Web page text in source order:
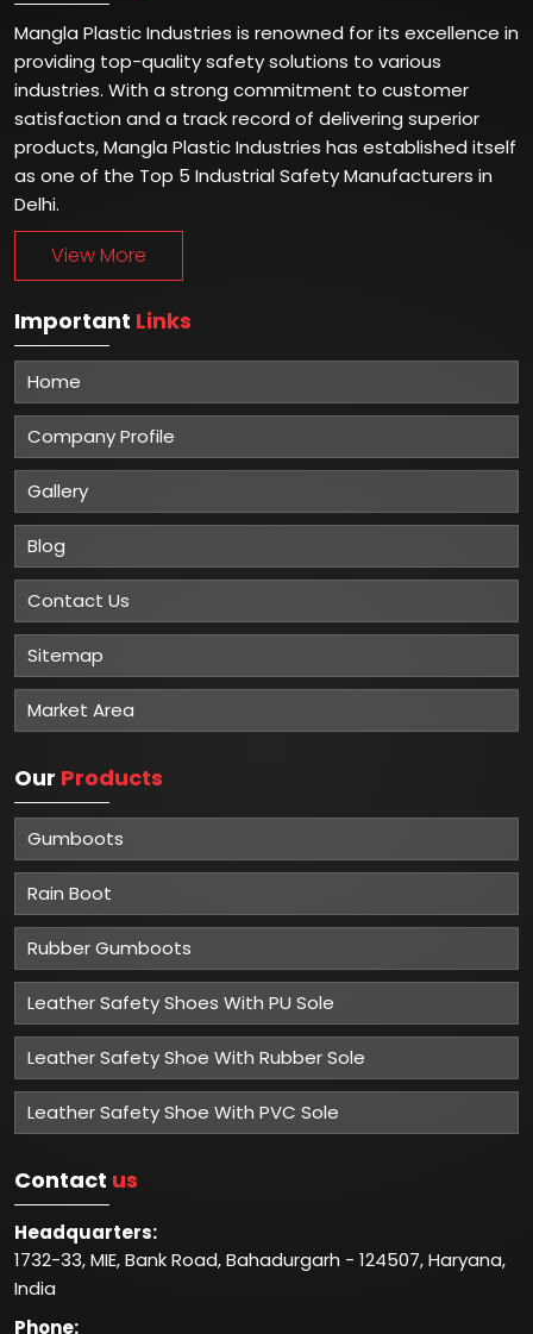
Mangla Plastic Industries is renowned for its excellence in
providing top-quality safety solutions to various
industries. With a strong commitment to customer
satisfaction and a track record of delivering superior
products, Mangla Plastic Industries has established itself
as one of the Top 5 Industrial Safety Manufacturers in
Delhi.
View More
Important Links
Home
Company Profile
Gallery
Blog
Contact Us
Sitemap
Market Area
Our Products
Gumboots
Rain Boot
Rubber Gumboots
Leather Safety Shoes With PU Sole
Leather Safety Shoe With Rubber Sole
Leather Safety Shoe With PVC Sole
Contact us
Headquarters:
1732-33, MIE, Bank Road, Bahadurgarh - 124507, Haryana,
India
Phone: